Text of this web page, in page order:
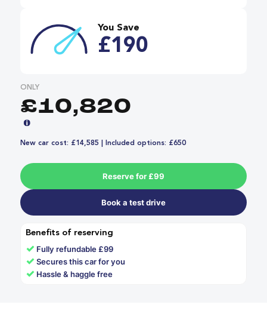
You Save
£190
ONLY
£10,820
New car cost: £14,585 | Included options: £650
Reserve for £99
Book a test drive
Benefits of reserving
✓ Fully refundable £99
✓Secures this car for you
✓ Hassle & haggle free